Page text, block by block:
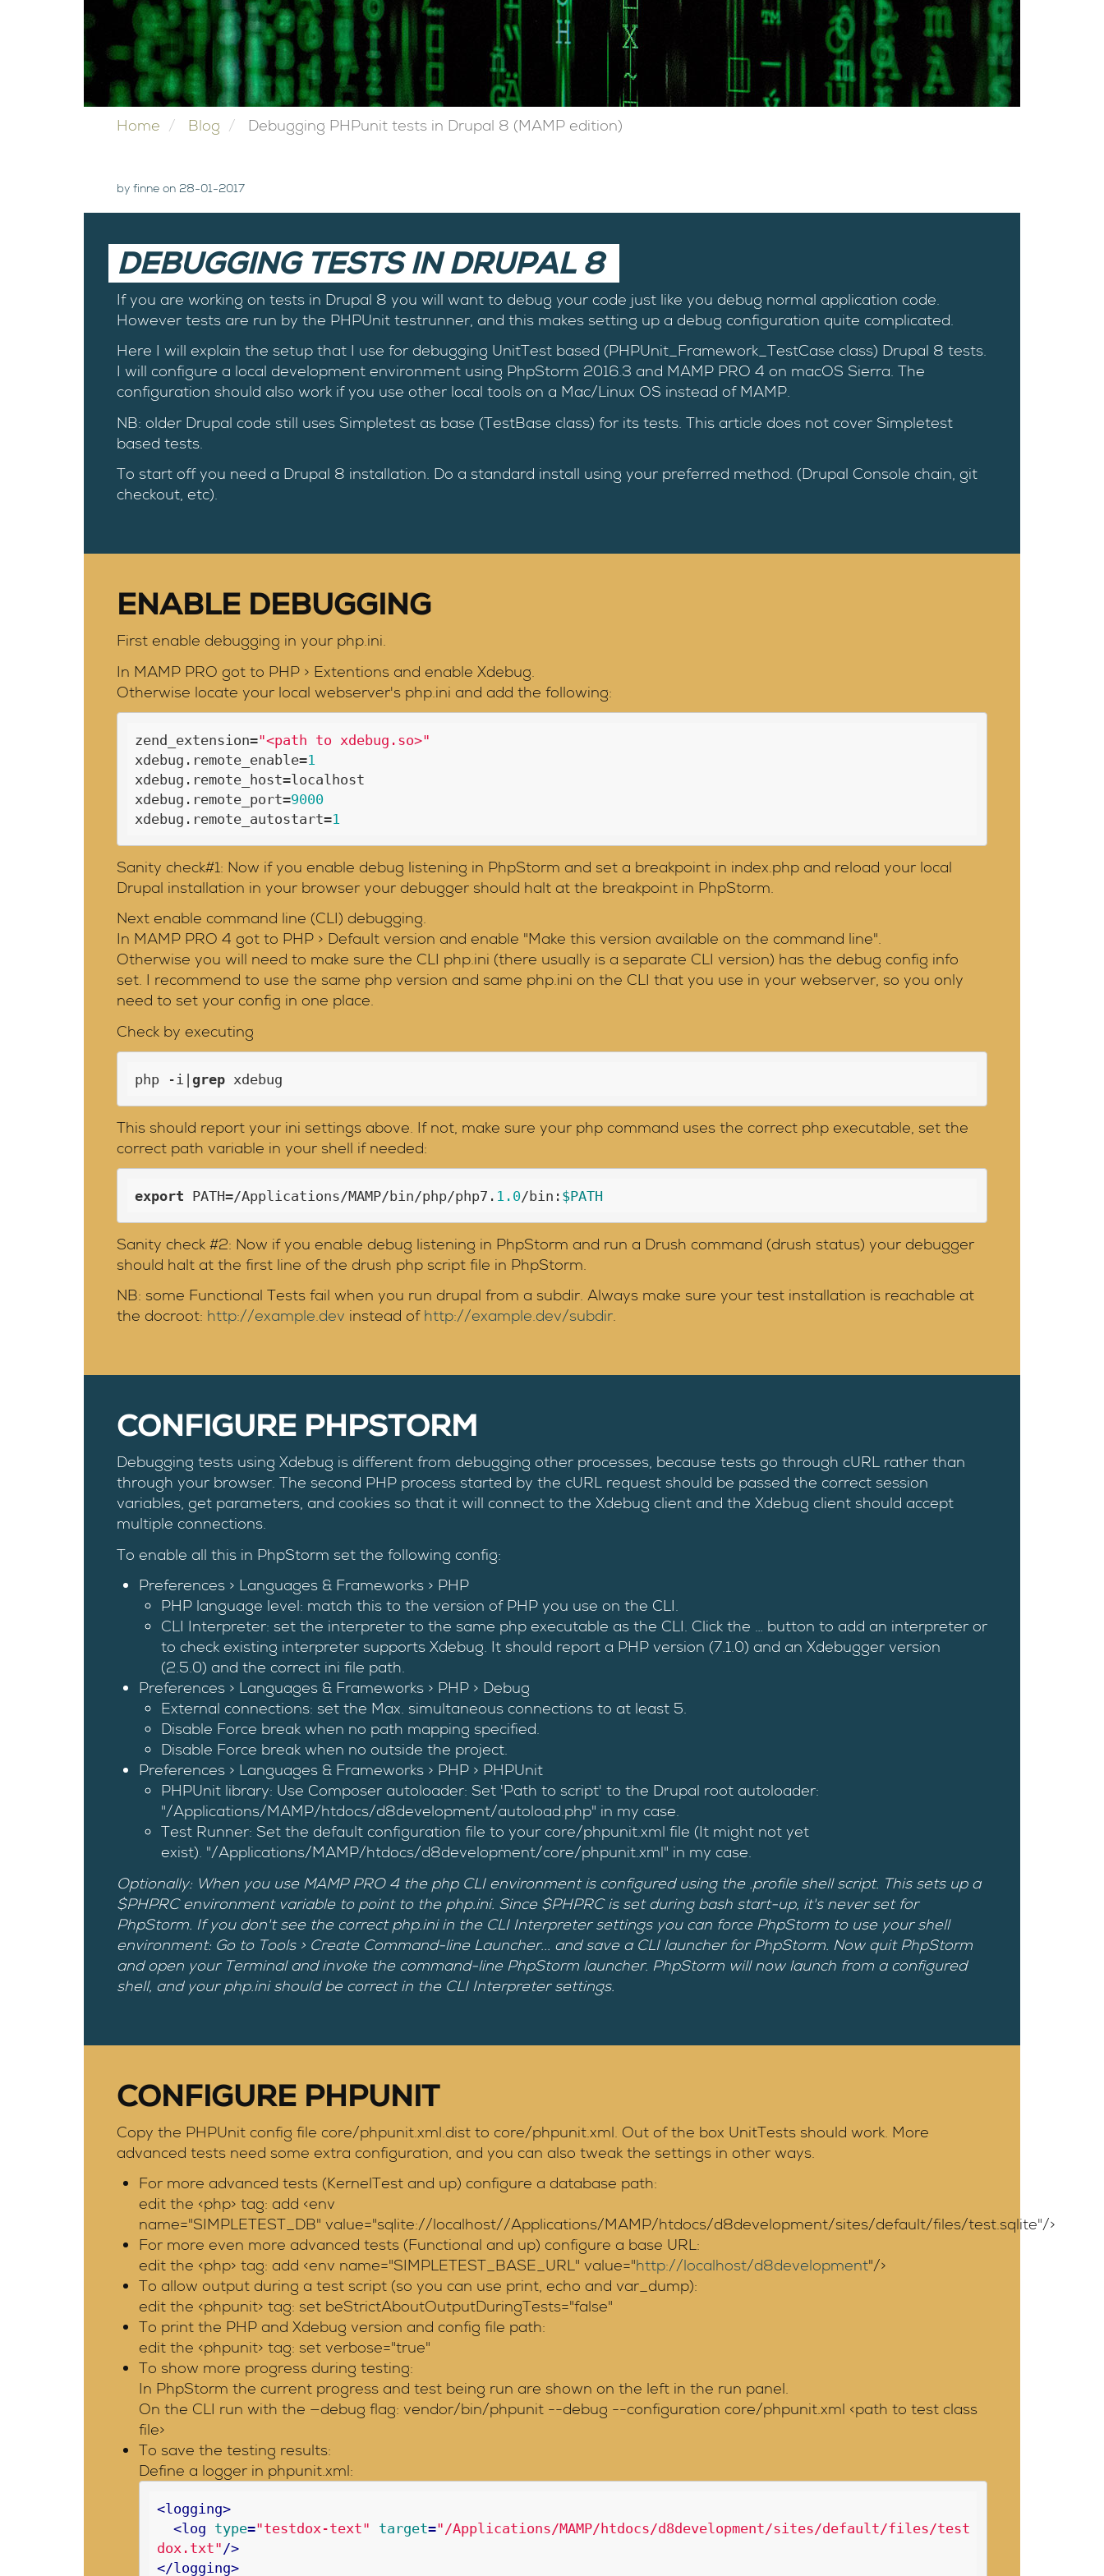
Home Blog Debugging PHPunit tests in Drupal 8 (MAMP edition)
by finne on 28-01-2017
DEBUGGING TESTS IN DRUPAL 8
If you are working on tests in Drupal 8 you will want to debug your code just like you debug normal application code.
However tests are run by the PHPUnit testrunner, and this makes setting up a debug configuration quite complicated.
Here I will explain the setup that I use for debugging UnitTest based (PHPUnit_Framework_TestCase class) Drupal 8 tests.
I will configure a local development environment using PhpStorm 2016.3 and MAMP PRO 4 on macOS Sierra. The
configuration should also work if you use other local tools on a Mac/Linux OS instead of MAMP.
NB: older Drupal code still uses Simpletest as base (TestBase class) for its tests. This article does not cover Simpletest
based tests.
To start off you need a Drupal 8 installation. Do a standard install using your preferred method. (Drupal Console chain, git
checkout, etc).
ENABLE DEBUGGING
First enable debugging in your php.ini.
In MAMP PRO got to PHP > Extentions and enable Xdebug.
Otherwise locate your local webserver's php.ini and add the following:
zend_extension="<path to xdebug.so>"
xdebug.remote_enable=1
xdebug.remote_host=localhost
xdebug.remote_port=9000
xdebug.remote_autostart=1
Sanity check#1: Now if you enable debug listening in PhpStorm and set a breakpoint in index.php and reload your local
Drupal installation in your browser your debugger should halt at the breakpoint in PhpStorm.
Next enable command line (CLI) debugging.
In MAMP PRO 4 got to PHP > Default version and enable "Make this version available on the command line".
Otherwise you will need to make sure the CLI php.ini (there usually is a separate CLI version) has the debug config info
set. I recommend to use the same php version and same php.ini on the CLI that you use in your webserver, so you only
need to set your config in one place.
Check by executing
php -i| grep xdebug
This should report your ini settings above. If not, make sure your php command uses the correct php executable, set the
correct path variable in your shell if needed:
export PATH=/Applications/MAMP/bin/php/php7. 1.0/bin: $PATH
Sanity check #2: Now if you enable debug listening in PhpStorm and run a Drush command (drush status) your debugger
should halt at the first line of the drush php script file in PhpStorm.
NB: some Functional Tests fail when you run drupal from a subdir. Always make sure your test installation is reachable at
the docroot: http://example.dev instead of http://example.dev/subdir.
CONFIGURE PHPSTORM
Debugging tests using Xdebug is different from debugging other processes, because tests go through cURL rather than
through your browser. The second PHP process started by the cURL request should be passed the correct session
variables, get parameters, and cookies so that it will connect to the Xdebug client and the Xdebug client should accept
multiple connections.
To enable all this in PhpStorm set the following config:
Preferences > Languages & Frameworks > PHP
PHP language level: match this to the version of PHP you use on the CLI.
CLI Interpreter: set the interpreter to the same php executable as the CLI. Click the … button to add an interpreter or
to check existing interpreter supports Xdebug. It should report a PHP version (7.1.0) and an Xdebugger version
(2.5.0) and the correct ini file path.
Preferences > Languages & Frameworks > PHP > Debug
External connections: set the Max. simultaneous connections to at least 5.
Disable Force break when no path mapping specified.
Disable Force break when no outside the project.
Preferences > Languages & Frameworks > PHP > PHPUnit
PHPUnit library: Use Composer autoloader: Set 'Path to script' to the Drupal root autoloader:
"/Applications/MAMP/htdocs/d8development/autoload.php" in my case.
Test Runner: Set the default configuration file to your core/phpunit.xml file (It might not yet
exist). "/Applications/MAMP/htdocs/d8development/core/phpunit.xml" in my case.
Optionally: When you use MAMP PRO 4 the php CLI environment is configured using the .profile shell script. This sets up a
$PHPRC environment variable to point to the php.ini. Since $PHPRC is set during bash start-up, it's never set for
PhpStorm. If you don't see the correct php.ini in the CLI Interpreter settings you can force PhpStorm to use your shell
environment: Go to Tools > Create Command-line Launcher... and save a CLI launcher for PhpStorm. Now quit PhpStorm
and open your Terminal and invoke the command-line PhpStorm launcher. PhpStorm will now launch from a configured
shell, and your php.ini should be correct in the CLI Interpreter settings.
CONFIGURE PHPUNIT
Copy the PHPUnit config file core/phpunit.xml.dist to core/phpunit.xml. Out of the box UnitTests should work. More
advanced tests need some extra configuration, and you can also tweak the settings in other ways.
For more advanced tests (KernelTest and up) configure a database path:
edit the <php> tag: add <env
name="SIMPLETEST_DB" value="sqlite://localhost//Applications/MAMP/htdocs/d8development/sites/default/files/test.sqlite"/>
For more even more advanced tests (Functional and up) configure a base URL:
edit the <php> tag: add <env name="SIMPLETEST_BASE_URL" value="http://localhost/d8development"/>
To allow output during a test script (so you can use print, echo and var_dump):
edit the <phpunit> tag: set beStrictAboutOutputDuringTests="false"
To print the PHP and Xdebug version and config file path:
edit the <phpunit> tag: set verbose="true"
To show more progress during testing:
In PhpStorm the current progress and test being run are shown on the left in the run panel.
On the CLI run with the —debug flag: vendor/bin/phpunit --debug --configuration core/phpunit.xml <path to test class
file>
To save the testing results:
Define a logger in phpunit.xml:
<logging>
<log type="testdox-text" target="/Applications/MAMP/htdocs/d8development/sites/default/files/test
dox.txt" />
</logging>